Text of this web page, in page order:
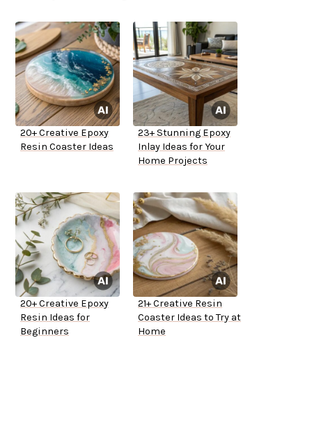
20+ Creative Epoxy
Resin Coaster Ideas
23+ Stunning Epoxy
Inlay Ideas for Your
Home Projects
20+ Creative Epoxy
Resin Ideas for
Beginners
21+ Creative Resin
Coaster Ideas to Try at
Home